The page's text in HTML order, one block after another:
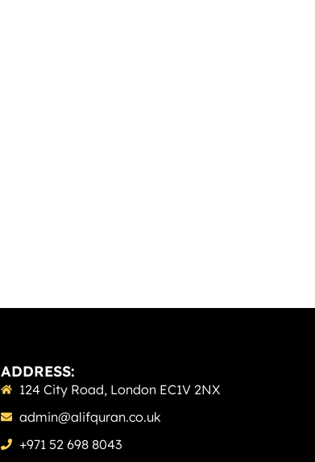
ADDRESS:
124 City Road, London EC1V 2NX
admin@alifquran.co.uk
+971 52 698 8043